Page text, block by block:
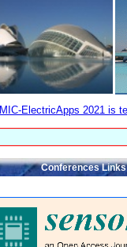
MIC-ElectricApps 2021 is
Conferences Links